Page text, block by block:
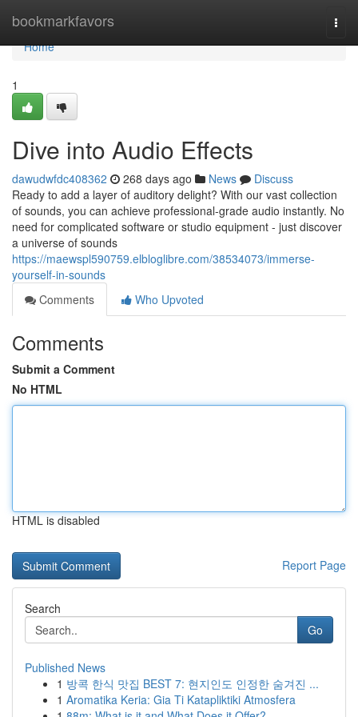
bookmarkfavors
Home
Home
1
Dive into Audio Effects
dawudwfdc408362 268 days ago News
Discuss
Ready to add a layer of auditory delight? With our vast collection
of sounds, you can achieve professional-grade audio instantly. No
need for complicated software or studio equipment - just discover
a universe of sounds
https://maewspl590759.elbloglibre.com/38534073/immerse-
yourself-in-sounds
Comments
Who Upvoted
Comments
Submit a Comment
No HTML
HTML is disabled
Report Page
Search
Go
Published News
1 방콕 한식 맛집 BEST 7: 현지인도 인정한 숨겨진 ...
1 Aromatika Keria: Gia Ti Katapliktiki Atmosfera